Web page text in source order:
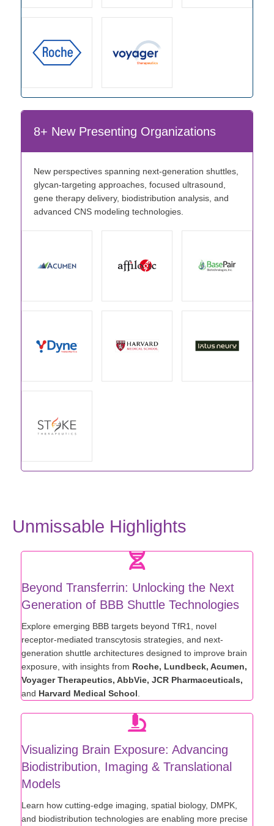
8+ New Presenting Organizations
New perspectives spanning next-generation shuttles,
glycan-targeting approaches, focused ultrasound,
gene therapy delivery, biodistribution analysis, and
advanced CNS modeling technologies.
Unmissable Highlights
Beyond Transferrin: Unlocking the Next
Generation of BBB Shuttle Technologies
Explore emerging BBB targets beyond TfR1, novel
receptor-mediated transcytosis strategies, and next-
generation shuttle architectures designed to improve brain
exposure, with insights from Roche, Lundbeck, Acumen,
Voyager Therapeutics, AbbVie, JCR Pharmaceuticals,
and Harvard Medical School
Visualizing Brain Exposure: Advancing
Biodistribution, Imaging & Translational
Models
Learn how cutting-edge imaging, spatial biology, DMPK,
and biodistribution technologies are enabling more precise